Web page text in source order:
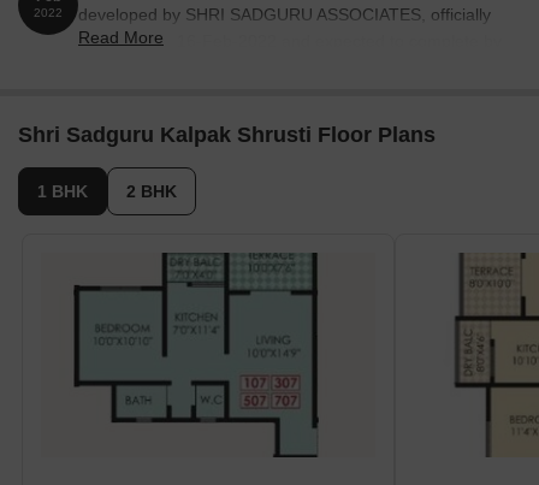
2022
developed by SHRI SADGURU ASSOCIATES, officially
launched on 16-Feb-2022 and expected to complete by
LAND OWNER, 2 BHK, with unit sizes ranging from 495
to 818 Square feet across a total area of 1.49 Acre.
Read More
Shri Sadguru Kalpak Shrusti Floor Plans
1 BHK 2 BHK